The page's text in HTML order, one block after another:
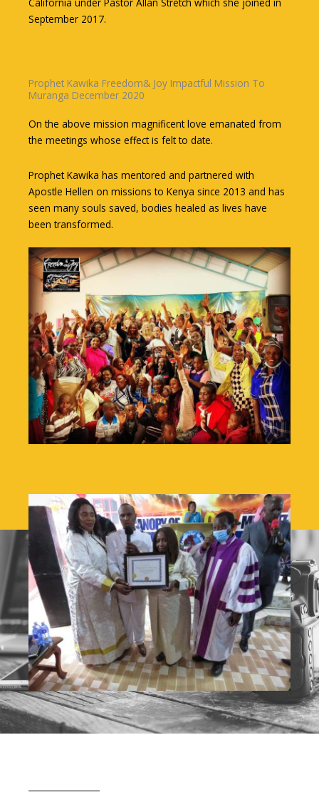
September 2017.
Prophet Kawika Freedom& Joy Impactful Mission To
Muranga December 2020
On the above mission magnificent love emanated from
the meetings whose effect is felt to date.
Prophet Kawika has mentored and partnered with
Apostle Hellen on missions to Kenya since 2013 and has
seen many souls saved, bodies healed as lives have
been transformed.